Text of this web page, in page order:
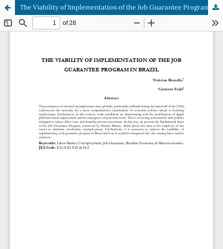
The Viability of Implementation of the Job Guarantee Program in Brazil